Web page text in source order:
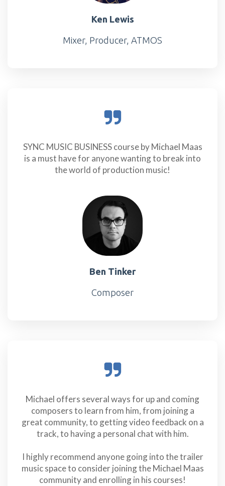
Ken Lewis
Mixer, Producer, ATMOS
SYNC MUSIC BUSINESS course by Michael Maas
is a must have for anyone wanting to break into
the world of production music!
Ben Tinker
Composer
Michael offers several ways for up and coming
composers to learn from him, from joining a
great community, to getting video feedback on a
track, to having a personal chat with him.
I highly recommend anyone going into the trailer
music space to consider joining the Michael Maas
community and enrolling in his courses!